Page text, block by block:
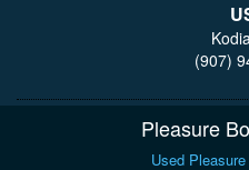
(907)
Pleasure
Used